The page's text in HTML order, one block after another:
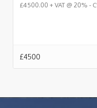
£4500.00 + VAT @ 20% -
£4500